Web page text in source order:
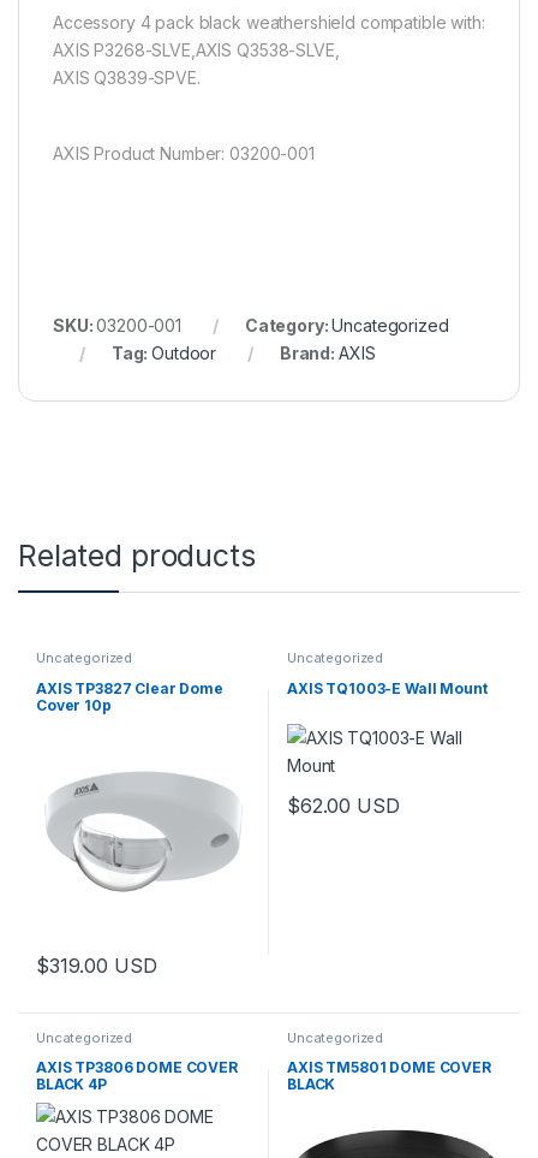
Accessory 4 pack black weathershield compatible with:
AXIS P3268-SLVE,AXIS Q3538-SLVE,
AXIS Q3839-SPVE.
AXIS Product Number: 03200-001
SKU:03200-001 Category:Uncategorized
Tag:Outdoor Brand: AXIS
Related products
Uncategorized
AXIS TP3827 Clear Dome
Cover 10p
$319.00 USD
Uncategorized
AXIS TQ1003-E Wall Mount
$62.00 USD
Uncategorized
AXIS TP3806 DOME COVER
BLACK 4P
Uncategorized
AXIS TM5801 DOME COVER
BLACK